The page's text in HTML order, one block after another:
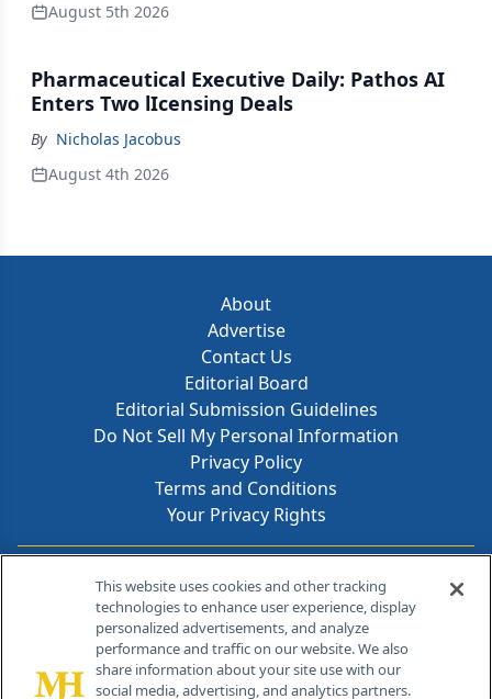
August 5th 2026
Pharmaceutical Executive Daily: Pathos AI
Enters Two lIcensing Deals
By Nicholas Jacobus
August 4th 2026
About
Advertise
Contact Us
Editorial Board
Editorial Submission Guidelines
Do Not Sell My Personal Information
Privacy Policy
Terms and Conditions
Your Privacy Rights
Contact Info
259 Prospect Plains Rd, Bldg H
Cranbury, NJ 08512
This website uses cookies and other tracking
technologies to enhance user experience, display
personalized advertisements, and analyze
performance and traffic on our website. We also
share information about your site use with our
social media, advertising, and analytics partners.